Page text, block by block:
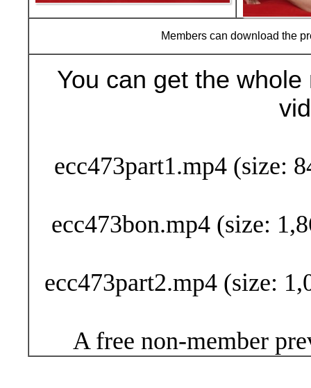
Members can download the
You can get the
ecc473part1.mp4 (size:
ecc473bon.mp4 (size:
ecc473part2.mp4 (size:
A free non-member